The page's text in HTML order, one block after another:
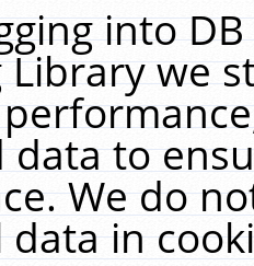
into
Library we
data to
We do
in